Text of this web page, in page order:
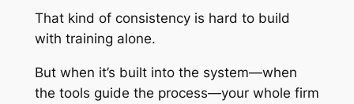
That kind of consistency is hard to build
with training alone.
But when it’s built into the system—when
the tools guide the process—your whole firm